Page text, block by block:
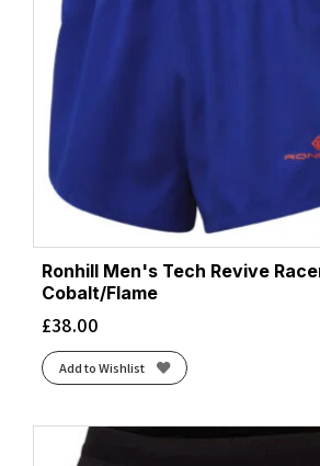
Ronhill Men's Tech Revive
Cobalt/Flame
£38.00
Add to Wishlist